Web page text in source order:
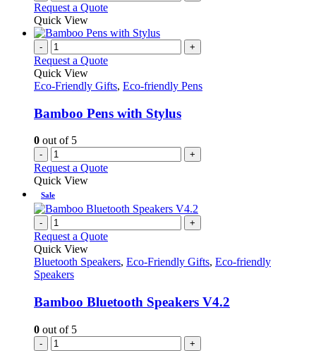
Request a Quote
Quick View
- +
Request a Quote
Quick View
Eco-Friendly Gifts, Eco-friendly Pens
Bamboo Pens with Stylus
0 out of 5
- +
Request a Quote
Quick View
Sale
- +
Request a Quote
Quick View
Bluetooth Speakers, Eco-Friendly Gifts, Eco-friendly
Speakers
Bamboo Bluetooth Speakers V4.2
0 out of 5
- +